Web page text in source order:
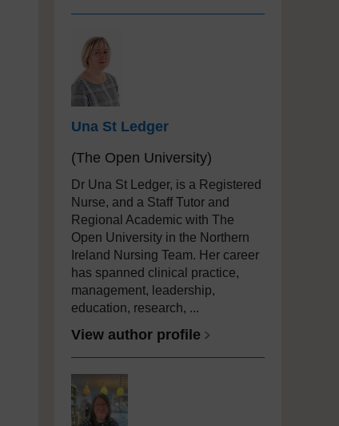
Una St Ledger
(The Open University)
Dr Una St Ledger, is a Registered
Nurse, and a Staff Tutor and
Regional Academic with The
Open University in the Northern
Ireland Nursing Team. Her career
has spanned clinical practice,
management, leadership,
education, research, ...
View author profile